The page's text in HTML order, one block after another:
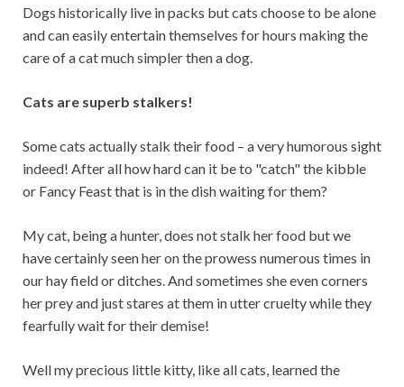
Dogs historically live in packs but cats choose to be alone
and can easily entertain themselves for hours making the
care of a cat much simpler then a dog.
Cats are superb stalkers!
Some cats actually stalk their food – a very humorous sight
indeed! After all how hard can it be to "catch" the kibble
or Fancy Feast that is in the dish waiting for them?
My cat, being a hunter, does not stalk her food but we
have certainly seen her on the prowess numerous times in
our hay field or ditches. And sometimes she even corners
her prey and just stares at them in utter cruelty while they
fearfully wait for their demise!
Well my precious little kitty, like all cats, learned the